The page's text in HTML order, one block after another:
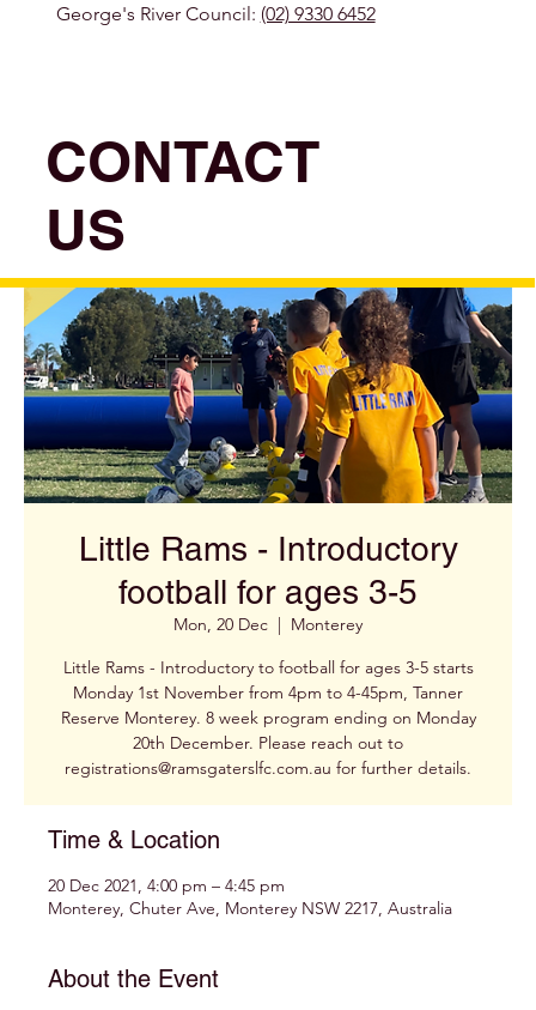
Little Rams - Introductory
football for ages 3-5
Mon, 20 Dec
  |
Monterey
Little Rams - Introductory to football for ages 3-5 starts
Monday 1st November from 4pm to 4-45pm, Tanner
Reserve Monterey. 8 week program ending on Monday
20th December. Please reach out to
registrations@ramsgaterslfc.com.au for further details.
Time & Location
20 Dec 2021, 4:00 pm – 4:45 pm
Monterey, Chuter Ave, Monterey NSW 2217, Australia
About the Event
CONTACT
US
George's River Council: (02) 9330 6452